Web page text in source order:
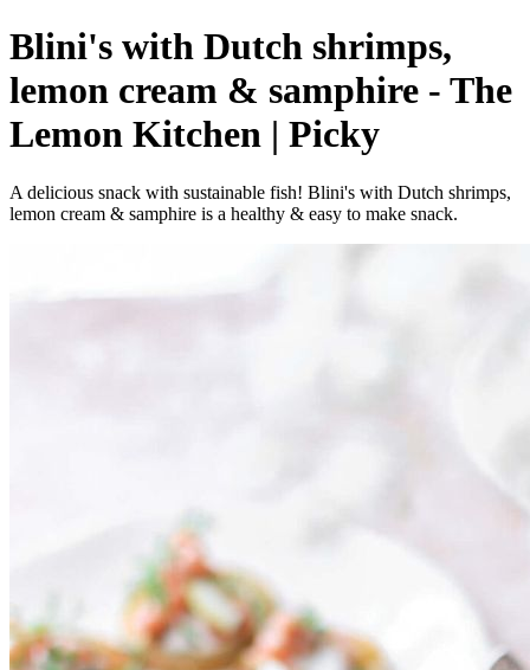
Blini's with Dutch shrimps,
lemon cream & samphire - The
Lemon Kitchen | Picky
A delicious snack with sustainable fish! Blini's with Dutch shrimps,
lemon cream & samphire is a healthy & easy to make snack.